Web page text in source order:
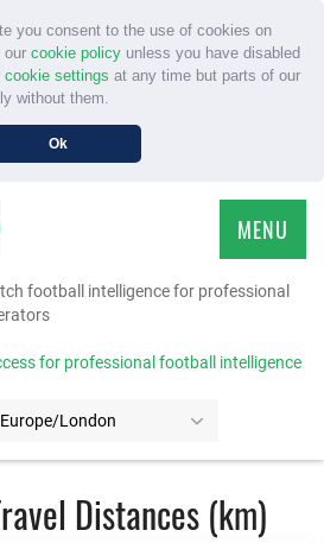
you consent to the use of cookies on
our cookie policyunless you have disabled
cookie settings at any time but parts of our
without them.
Ok
football intelligence for professional
for professional football intelligence
Europe/London
MENU
HOME
FAQS
CONTACT US
Distances (km)